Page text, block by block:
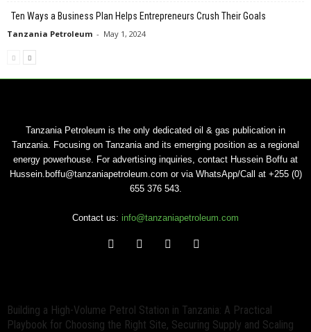
Ten Ways a Business Plan Helps Entrepreneurs Crush Their Goals
Tanzania Petroleum - May 1, 2024
Tanzania Petroleum is the only dedicated oil & gas publication in
Tanzania. Focusing on Tanzania and its emerging position as a regional
energy powerhouse. For advertising inquiries, contact Hussein Boffu at
Hussein.boffu@tanzaniapetroleum.com or via WhatsApp/Call at +255 (0)
655 376 543.
Contact us: info@tanzaniapetroleum.com
Building a High-Volume Petrol Station in Tanzania: A Practical
Playbook for Choosing the Right Site, Securing Supply and Scaling